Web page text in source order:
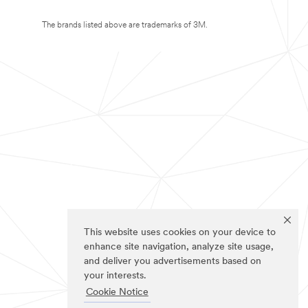
This website uses cookies on your device to
enhance site navigation, analyze site usage,
and deliver you advertisements based on
your interests.
Cookie Notice
The brands listed above are trademarks of 3M.